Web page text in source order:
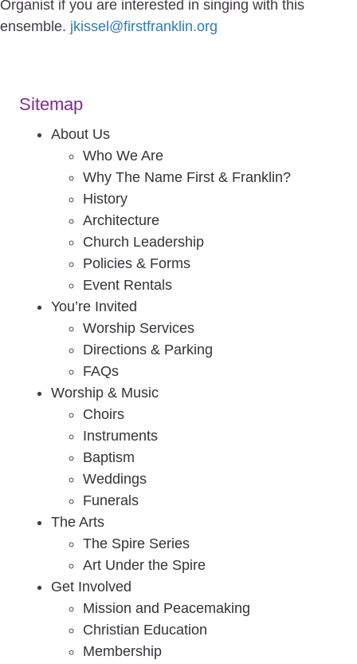
Organist if you are interested in singing with this
ensemble. jkissel@firstfranklin.org
Sitemap
About Us
Who We Are
Why The Name First & Franklin?
History
Architecture
Church Leadership
Policies & Forms
Event Rentals
You’re Invited
Worship Services
Directions & Parking
FAQs
Worship & Music
Choirs
Instruments
Baptism
Weddings
Funerals
The Arts
The Spire Series
Art Under the Spire
Get Involved
Mission and Peacemaking
Christian Education
Membership